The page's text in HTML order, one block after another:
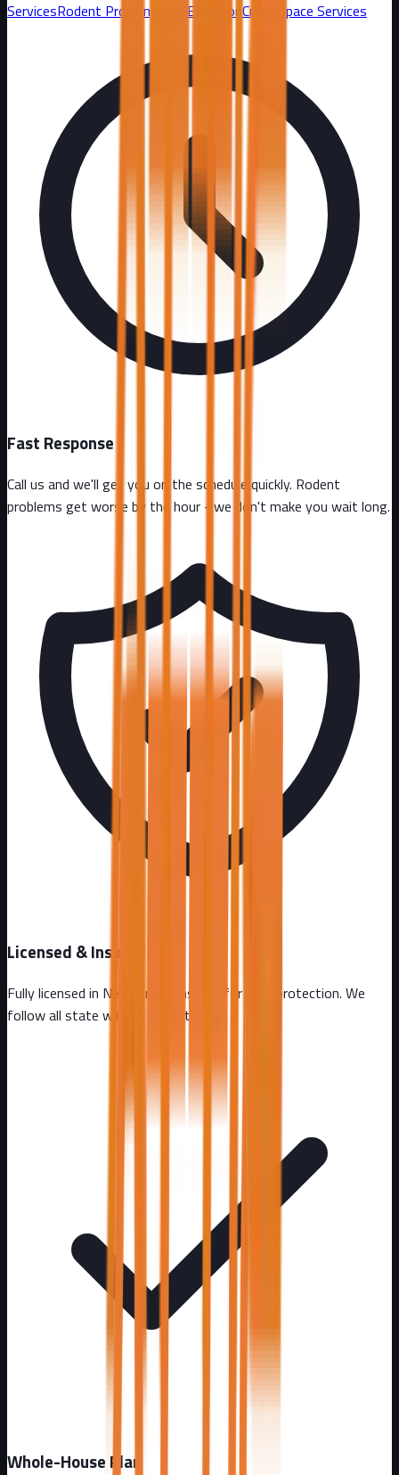
ServicesRodent Proofing and Exclusion Crawl Space Services
Fast Response
Call us and we'll get you on the schedule quickly. Rodent
problems get worse by the hour - we don't make you wait long.
Licensed & Insured
Fully licensed in New Jersey
. Insured for your protection. We
follow all state wildlife regulations.
Whole-House Plan